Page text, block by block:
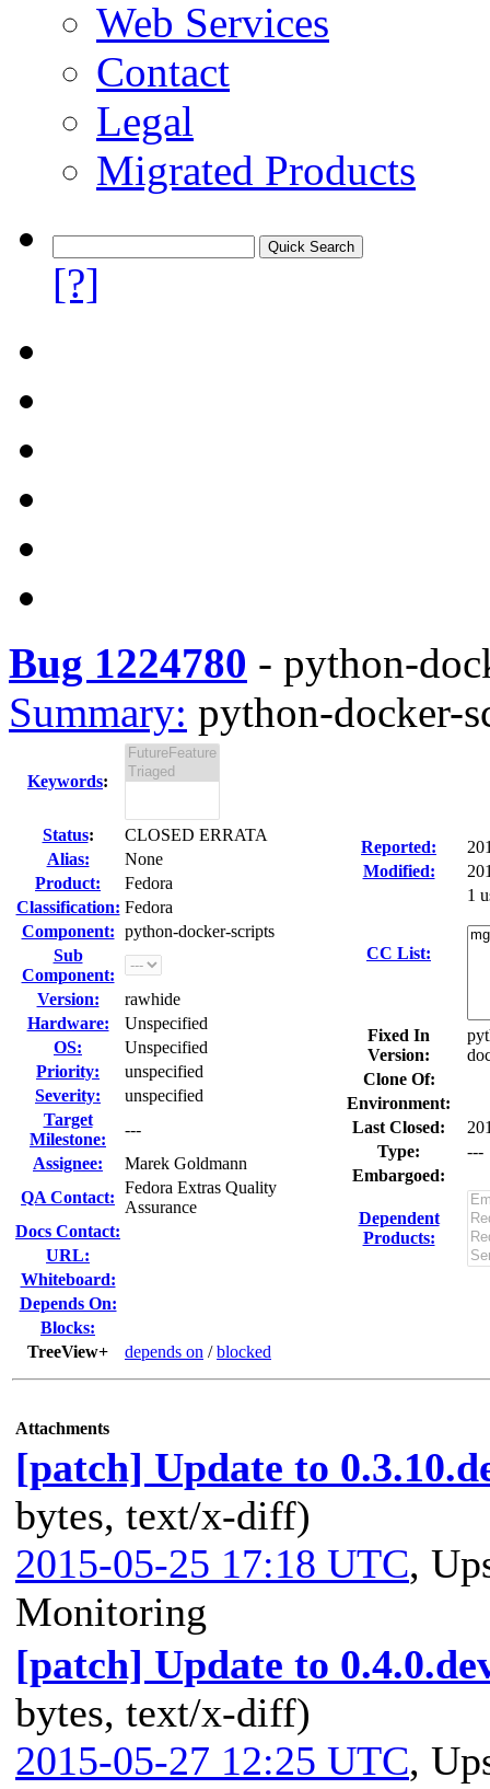
Web Services
Contact
Legal
Migrated Products
[?]
Bug 1224780 - python-
Summary: python-docker-
Keywords:
Status:
CLOSED ERRATA
Alias:
None
Product:
Fedora
Classification: Fedora
Component: python-docker-scripts
Sub
Component:
Version:
rawhide
Hardware:
Unspecified
OS:
Unspecified
Priority:
unspecified
Severity:
unspecified
Target
Milestone:
---
Assignee:
Marek Goldmann
QA Contact:
Fedora Extras Quality
Assurance
Docs Contact:
URL:
Whiteboard:
Depends On:
Blocks:
TreeView+
depends on /blocked
Reported:
Modified:
CC List:
1
Fixed In
Version:
Clone Of:
Environment:
Last Closed:
Type:
---
Embargoed:
Dependent
Products:
Attachments
[patch] Update to
bytes, text/x-diff)
2015-05-25 17:18 UTC,
Monitoring
[patch] Update to
bytes, text/x-diff)
2015-05-27 12:25 UTC,